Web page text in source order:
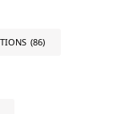
(86)